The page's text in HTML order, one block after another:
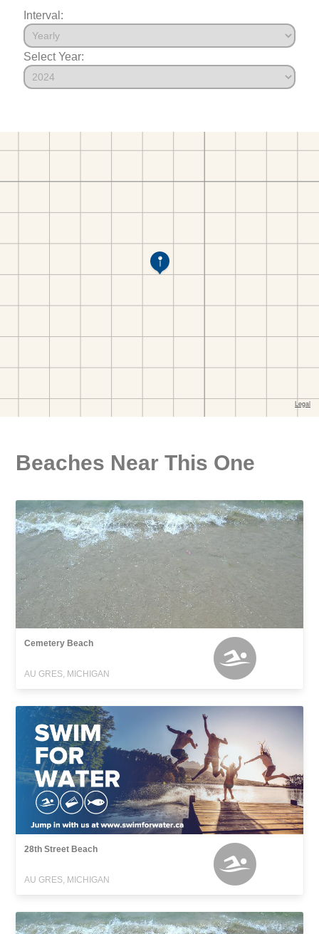
Interval:
Select Year:
Beaches Near This One
Cemetery Beach
AU GRES, MICHIGAN
28th Street Beach
AU GRES, MICHIGAN